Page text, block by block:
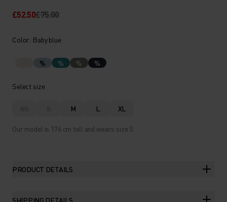
£52.50£75.00
Color: Baby blue
% % % %
Select size
XS S M L XL
Our model is 176 cm tall and wears size S.
PRODUCT DETAILS
SHIPPING DETAILS